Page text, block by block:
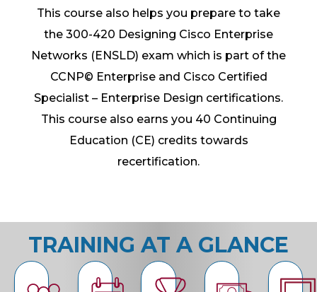
This course also helps you prepare to take
the 300-420 Designing Cisco Enterprise
Networks (ENSLD) exam which is part of the
CCNP© Enterprise and Cisco Certified
Specialist – Enterprise Design certifications.
This course also earns you 40 Continuing
Education (CE) credits towards
recertification.
TRAINING AT A GLANCE